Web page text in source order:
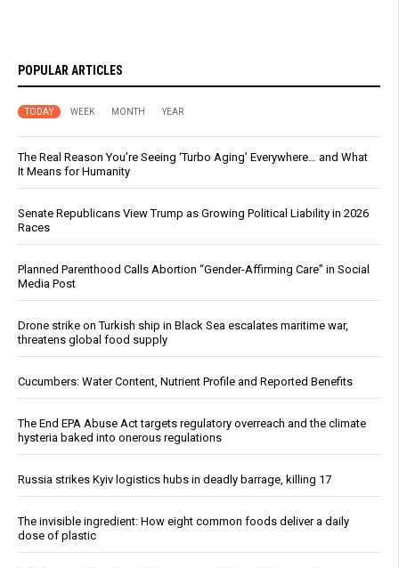
POPULAR ARTICLES
TODAY WEEK MONTH YEAR
The Real Reason You’re Seeing ‘Turbo Aging’ Everywhere… and What
It Means for Humanity
Senate Republicans View Trump as Growing Political Liability in 2026
Races
Planned Parenthood Calls Abortion “Gender-Affirming Care” in Social
Media Post
Drone strike on Turkish ship in Black Sea escalates maritime war,
threatens global food supply
Cucumbers: Water Content, Nutrient Profile and Reported Benefits
The End EPA Abuse Act targets regulatory overreach and the climate
hysteria baked into onerous regulations
Russia strikes Kyiv logistics hubs in deadly barrage, killing 17
The invisible ingredient: How eight common foods deliver a daily
dose of plastic